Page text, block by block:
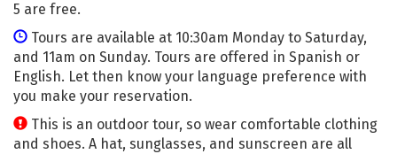
5 are free.
Tours are available at 10:30am Monday to Saturday,
and 11am on Sunday. Tours are offered in Spanish or
English. Let then know your language preference with
you make your reservation.
This is an outdoor tour, so wear comfortable clothing
and shoes. A hat, sunglasses, and sunscreen are all